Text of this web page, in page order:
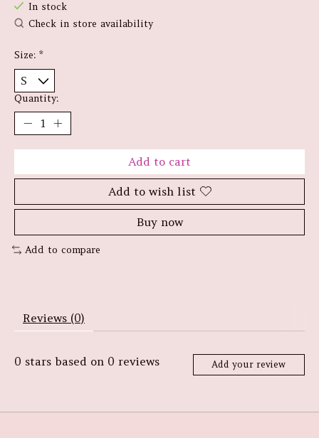
In stock
Check in store availability
Size: *
Quantity:
Add to cart
Add to wish list
Buy now
Add to compare
Reviews (0)
0 stars based on 0 reviews Add your review